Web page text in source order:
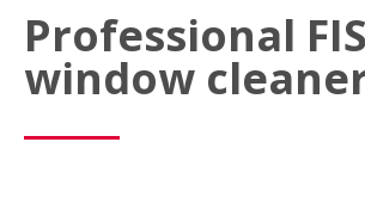
Professional
window